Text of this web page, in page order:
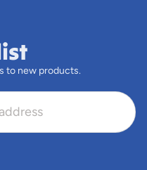
to new products.